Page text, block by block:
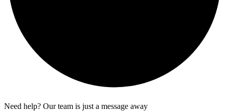
Need help? Our team is just a message away